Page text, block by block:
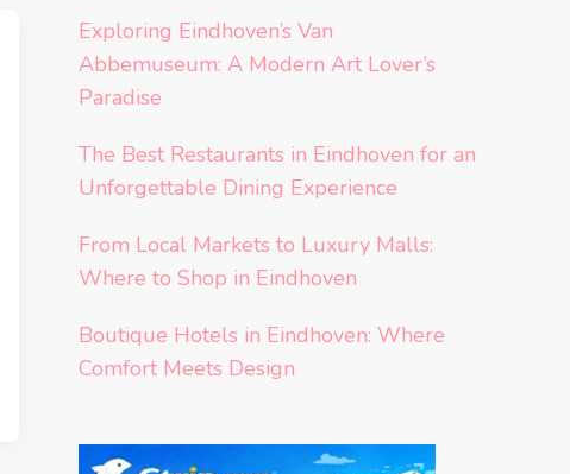
Exploring Eindhoven’s Van
Abbemuseum: A Modern Art Lover’s
Paradise
The Best Restaurants in Eindhoven for an
Unforgettable Dining Experience
From Local Markets to Luxury Malls:
Where to Shop in Eindhoven
Boutique Hotels in Eindhoven: Where
Comfort Meets Design